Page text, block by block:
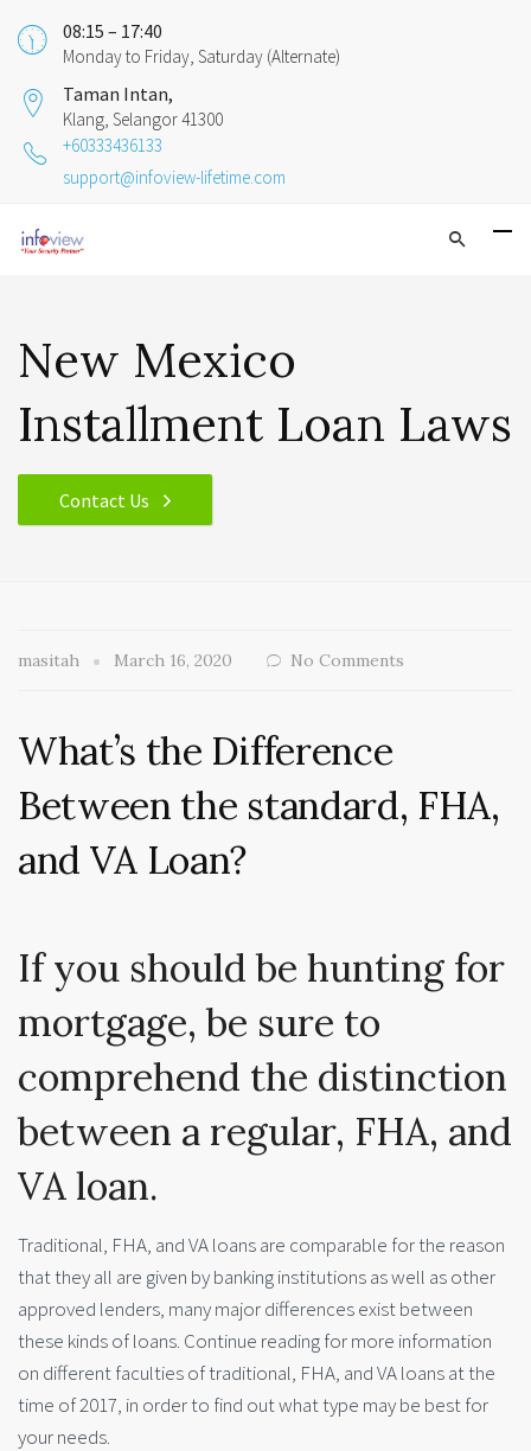
08:15 – 17:40
Monday to Friday, Saturday (Alternate)
Taman Intan,
Klang, Selangor 41300
+60333436133
support@infoview-lifetime.com
New Mexico
Installment Loan Laws
Contact Us
masitah March 16, 2020 No Comments
What’s the Difference
Between the standard, FHA,
and VA Loan?
If you should be hunting for
mortgage, be sure to
comprehend the distinction
between a regular, FHA, and
VA loan.
Traditional, FHA, and VA loans are comparable for the reason
that they all are given by banking institutions as well as other
approved lenders, many major differences exist between
these kinds of loans. Continue reading for more information
on different faculties of traditional, FHA, and VA loans at the
time of 2017, in order to find out what type may be best for
your needs.